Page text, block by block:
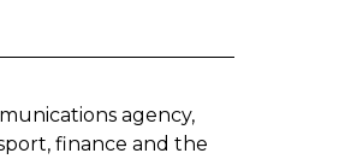
agency,
finance and the